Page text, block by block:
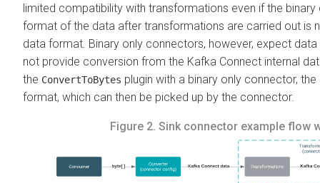
limited compatibility with transformations even if the binary
format of the data after transformations are carried out is
data format. Binary only connectors, however, expect
not provide conversion from the Kafka Connect internal
the ConvertToBytes plugin with a binary only connector,
format, which can then be picked up by the connector.
Figure 2. Sink connector example flow